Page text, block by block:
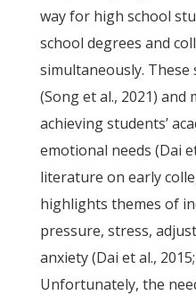
way for high school
school degrees and
simultaneously.
(Song et al., 2021) and
achieving students’
emotional needs (Dai
literature on early
highlights themes of
pressure, stress,
anxiety (Dai et al.,
Unfortunately, the